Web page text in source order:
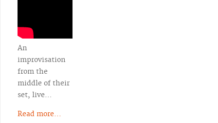
An
improvisation
from the
middle of their
set, live…
Read more...